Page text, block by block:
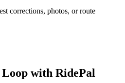
corrections, photos, or route
with RidePal